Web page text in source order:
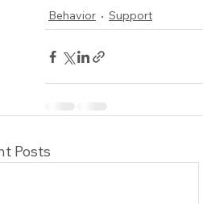
Behavior Support
Posts